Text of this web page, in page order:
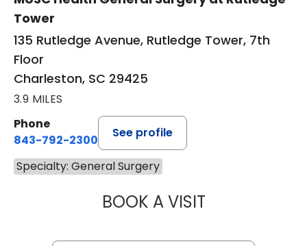
Tower
135 Rutledge Avenue, Rutledge Tower, 7th
Floor
Charleston, SC 29425
3.9 MILES
Phone
843-792-2300
See profile
Specialty: General Surgery
BOOK A VISITCYNTHIA LEIGH